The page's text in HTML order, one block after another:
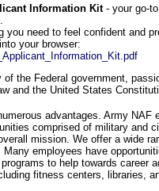
Information Kit- your go-to
need to feel confident and
your browser:
the Federal government,
and the United States
advantages. Army NAF
comprised of military and
mission. We offer a wide
employees have
to help towards career
fitness centers, libraries,